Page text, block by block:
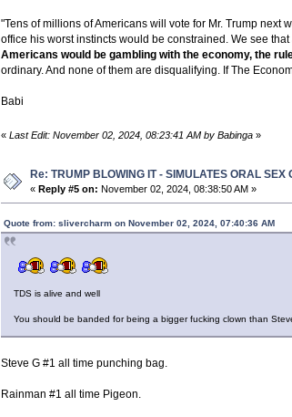
"Tens of millions of Americans will vote for Mr. Trump
office his worst instincts would be constrained. We see
Americans would be gambling with the economy, the
ordinary. And none of them are disqualifying. If The
Babi
« Last Edit: November 02, 2024, 08:23:41 AM by Babinga»
Re: TRUMP BLOWING IT - SIMULATES ORAL SEX
«Reply #5 on: November 02, 2024, 08:38:50 AM »
Quote from: slivercharm on November 02, 2024, 07:40:36 AM
TDS is alive and well
You should be banded for being a bigger fucking clown than
Steve G #1 all time punching bag.
Rainman #1 all time Pigeon.